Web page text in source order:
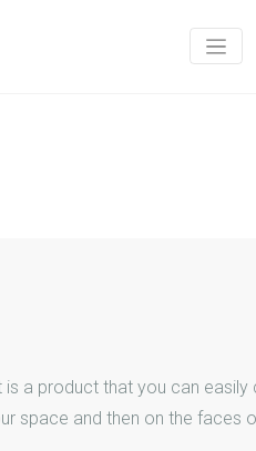
is a product that you can
space and then on the faces